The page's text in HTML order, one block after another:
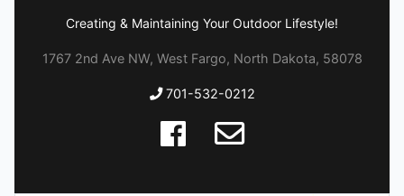
Creating & Maintaining Your Outdoor Lifestyle!
1767 2nd Ave NW, West Fargo, North Dakota, 58078
701-532-0212